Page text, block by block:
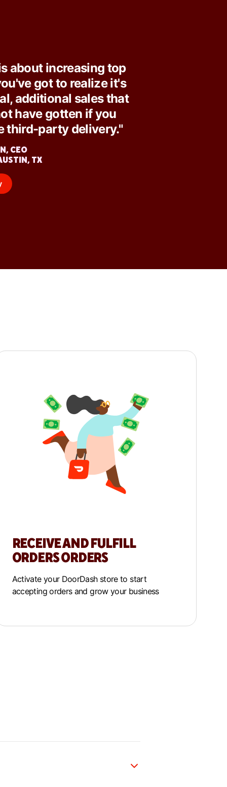
about increasing top
got to realize it's
additional sales that
have gotten if you
third-party delivery."
CEO
TX
RECEIVE AND FULFILL
ORDERS ORDERS
Activate your DoorDash store to start
accepting orders and grow your business